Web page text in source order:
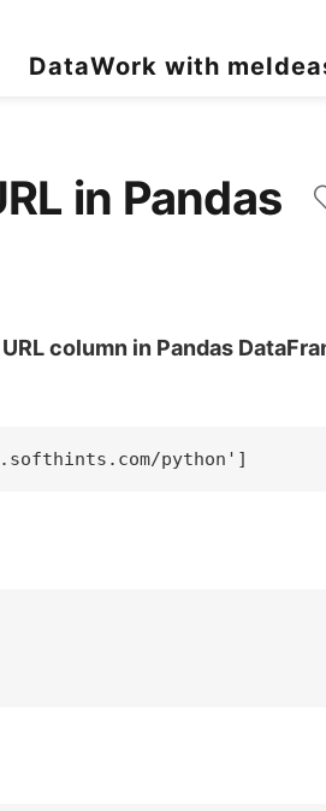
DataWork with me
in Pandas
column in Pandas